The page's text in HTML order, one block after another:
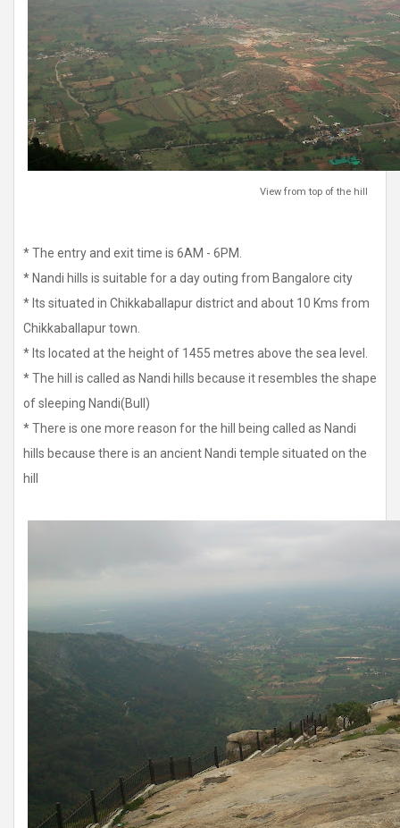
View from top of the hill
* The entry and exit time is 6AM - 6PM.
* Nandi hills is suitable for a day outing from Bangalore city
* Its situated in Chikkaballapur district and about 10 Kms from
Chikkaballapur town.
* Its located at the height of 1455 metres above the sea level.
* The hill is called as Nandi hills because it resembles the shape
of sleeping Nandi(Bull)
* There is one more reason for the hill being called as Nandi
hills because there is an ancient Nandi temple situated on the
hill